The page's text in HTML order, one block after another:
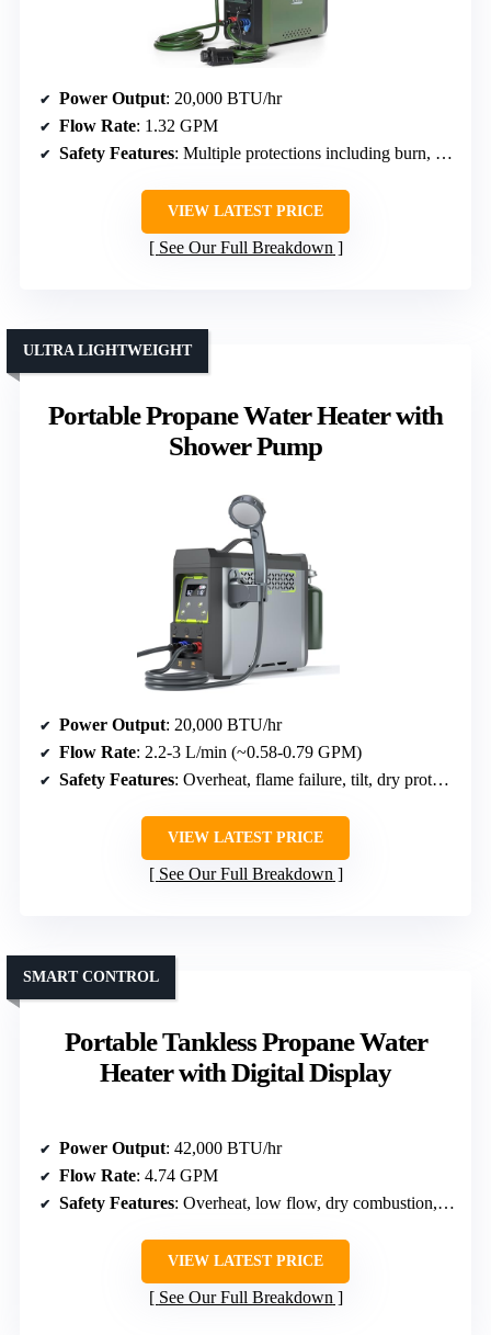
Power Output: 20,000 BTU/hr
Flow Rate: 1.32 GPM
Safety Features: Multiple protections including burn, flameout, dry pump, anti-freeze
VIEW LATEST PRICE
See Our Full Breakdown
Portable Propane Water Heater with
Shower Pump
ULTRA LIGHTWEIGHT
Power Output: 20,000 BTU/hr
Flow Rate: 2.2-3 L/min (~0.58-0.79 GPM)
Safety Features: Overheat, flame failure, tilt, dry protection, water pump detection
VIEW LATEST PRICE
See Our Full Breakdown
Portable Tankless Propane Water
Heater with Digital Display
SMART CONTROL
Power Output: 42,000 BTU/hr
Flow Rate: 4.74 GPM
Safety Features: Overheat, low flow, dry combustion, anti-freeze, high pressure, flame failure
VIEW LATEST PRICE
See Our Full Breakdown